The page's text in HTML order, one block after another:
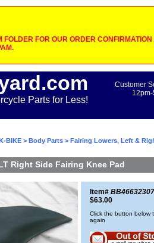
FOR OUR ORDER
Parts for Less!
Customer
BIKE > Body Parts > Fairing Lowers, Left &
Right Side Fairing Knee Pad
Item#
$63.00
Click the button below
again